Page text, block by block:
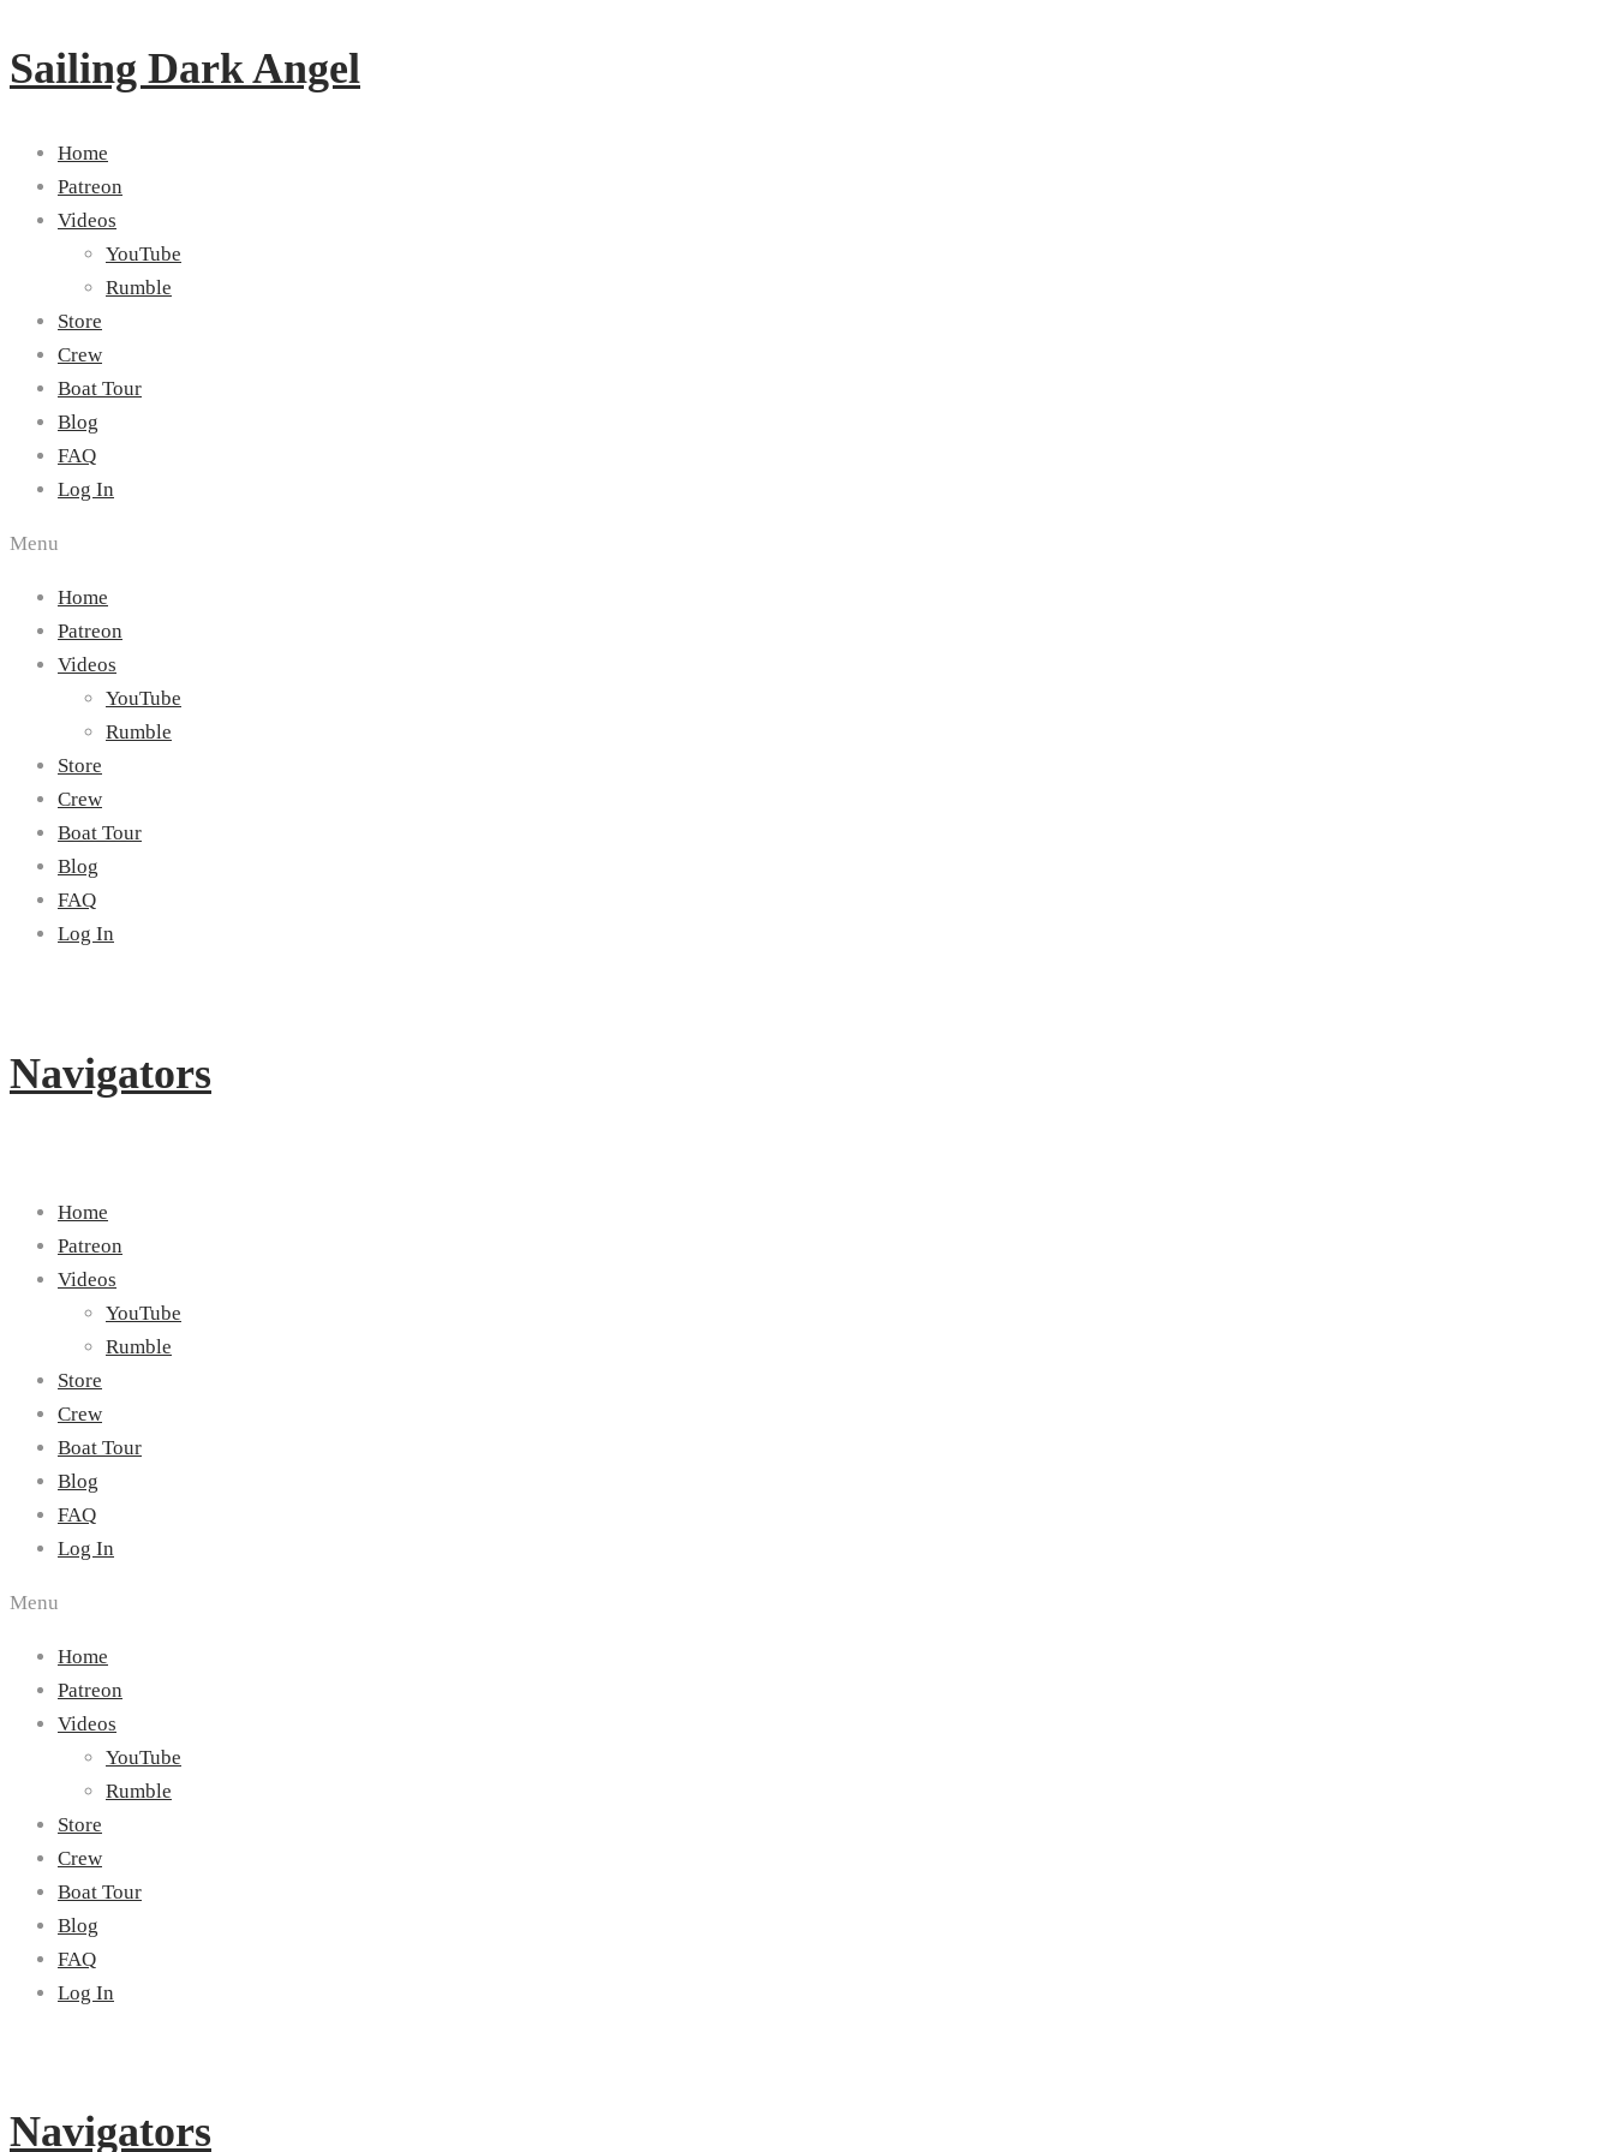
Sailing Dark Angel
Home
Patreon
Videos
YouTube
Rumble
Store
Crew
Boat Tour
Blog
FAQ
Log In
Menu
Home
Patreon
Videos
YouTube
Rumble
Store
Crew
Boat Tour
Blog
FAQ
Log In
Navigators
Home
Patreon
Videos
YouTube
Rumble
Store
Crew
Boat Tour
Blog
FAQ
Log In
Menu
Home
Patreon
Videos
YouTube
Rumble
Store
Crew
Boat Tour
Blog
FAQ
Log In
Navigators